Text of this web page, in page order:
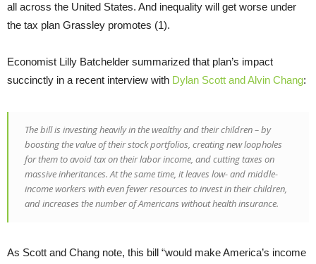
all across the United States. And inequality will get worse under
the tax plan Grassley promotes (1).
Economist Lilly Batchelder summarized that plan’s impact
succinctly in a recent interview with Dylan Scott and Alvin Chang:
The bill is investing heavily in the wealthy and their children – by
boosting the value of their stock portfolios, creating new loopholes
for them to avoid tax on their labor income, and cutting taxes on
massive inheritances. At the same time, it leaves low- and middle-
income workers with even fewer resources to invest in their children,
and increases the number of Americans without health insurance.
As Scott and Chang note, this bill “would make America’s income